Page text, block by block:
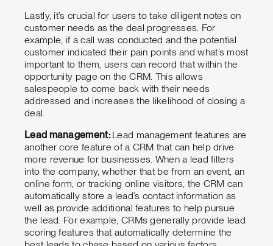
Lastly, it’s crucial for users to take diligent notes on
customer needs as the deal progresses. For
example, if a call was conducted and the potential
customer indicated their pain points and what’s most
important to them, users can record that within the
opportunity page on the CRM. This allows
salespeople to come back with their needs
addressed and increases the likelihood of closing a
deal.
Lead management:Lead management features are
another core feature of a CRM that can help drive
more revenue for businesses. When a lead filters
into the company, whether that be from an event, an
online form, or tracking online visitors, the CRM can
automatically store a lead’s contact information as
well as provide additional features to help pursue
the lead. For example, CRMs generally provide lead
scoring features that automatically determine the